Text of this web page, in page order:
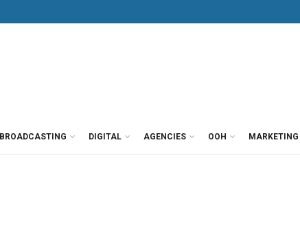
BROADCASTING DIGITAL AGENCIES OOH MARKETING